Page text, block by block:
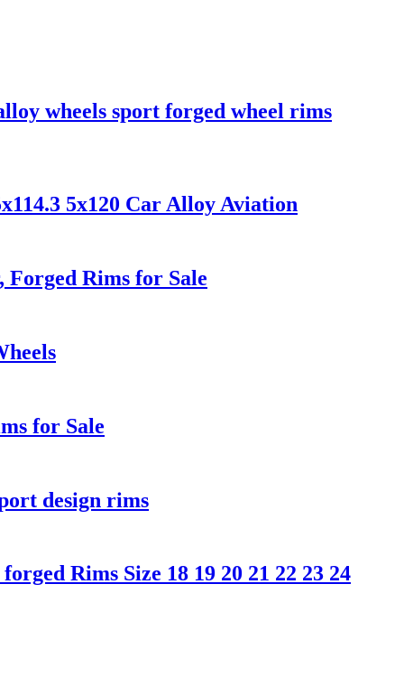
wheels sport forged wheel rims
5x120 Car Alloy Aviation
Forged Rims for Sale
for Sale
design rims
Rims Size 18 19 20 21 22 23 24